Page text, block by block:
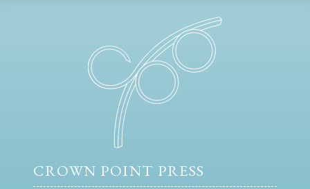
CROWN POINT PRESS